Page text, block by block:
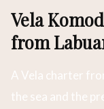
Vela
from
A Vela charter
the sea and the